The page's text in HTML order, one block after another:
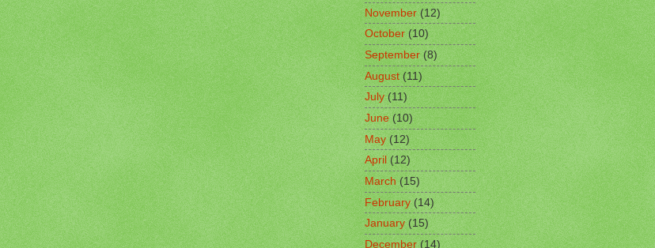
November(12)
October(10)
September(8)
August (11)
July(11)
June(10)
May(12)
April(12)
March(15)
February(14)
January(15)
December(14)